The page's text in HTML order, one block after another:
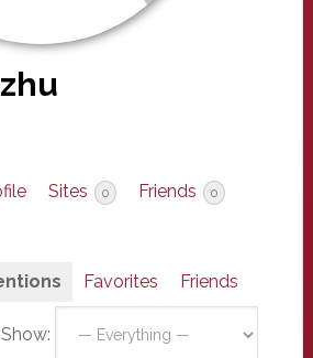
Sites 0 Friends 0
Favorites
Friends
Show: